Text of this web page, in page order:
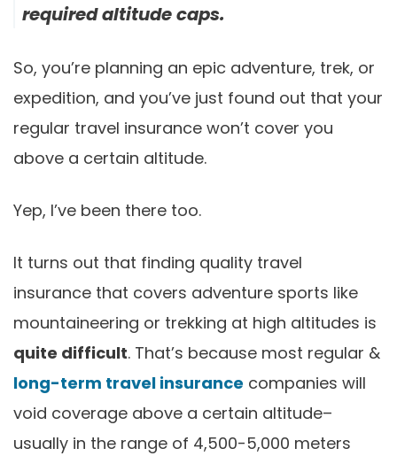
required altitude caps.
So, you’re planning an epic adventure, trek, or
expedition, and you’ve just found out that your
regular travel insurance won’t cover you
above a certain altitude.
Yep, I’ve been there too.
It turns out that finding quality travel
insurance that covers adventure sports like
mountaineering or trekking at high altitudes is
quite difficult. That’s because most regular &
long-term travel insurance companies will
void coverage above a certain altitude–
usually in the range of 4,500-5,000 meters